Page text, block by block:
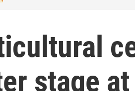
stage at